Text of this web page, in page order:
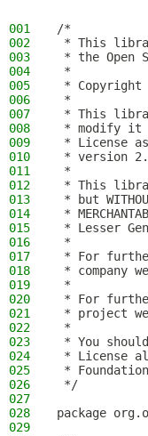
001
/*
002
* This
003
* the Open
004
*
005
* Copyright
006
*
007
* This
008
* modify it
009
* License
010
* version
011
*
012
* This
013
* but
014
*
015
* Lesser
016
*
017
* For
018
* company
019
*
020
* For
021
* project
022
*
023
* You
024
* License
025
*
026
*/
027
028
package
029